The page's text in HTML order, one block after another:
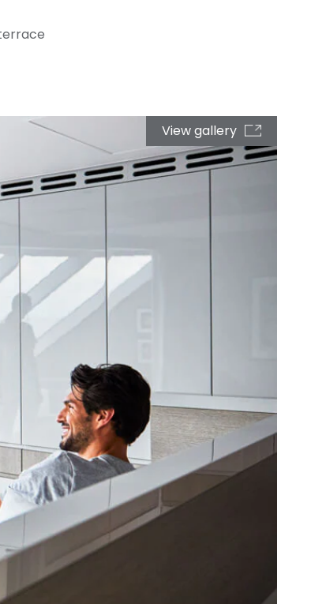
View gallery